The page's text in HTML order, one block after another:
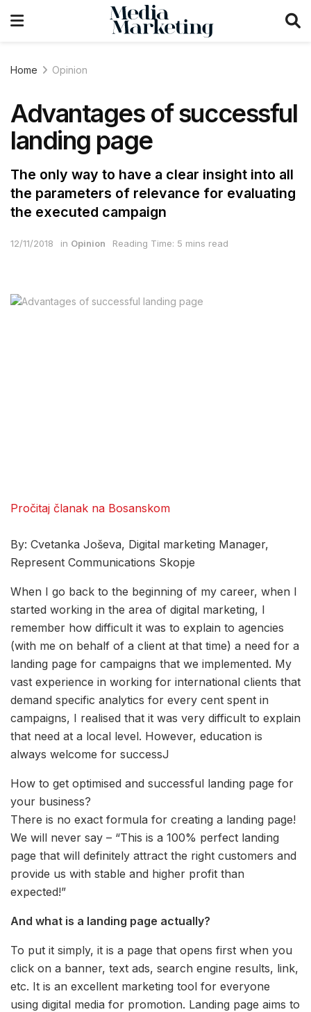
Home Opinion
Advantages of successful
landing page
The only way to have a clear insight into all
the parameters of relevance for evaluating
the executed campaign
12/11/2018 in Opinion Reading Time: 5 mins read
Pročitaj članak na Bosanskom
By: Cvetanka Joševa, Digital marketing Manager,
Represent Communications Skopje
When I go back to the beginning of my career, when I
started working in the area of digital marketing, I
remember how difficult it was to explain to agencies
(with me on behalf of a client at that time) a need for a
landing page for campaigns that we implemented. My
vast experience in working for international clients that
demand specific analytics for every cent spent in
campaigns, I realised that it was very difficult to explain
that need at a local level. However, education is
always welcome for successJ
How to get optimised and successful landing page for
your business?
There is no exact formula for creating a landing page!
We will never say – “This is a 100% perfect landing
page that will definitely attract the right customers and
provide us with stable and higher profit than
expected!”
And what is a landing page actually?
To put it simply, it is a page that opens first when you
click on a banner, text ads, search engine results, link,
etc. It is an excellent marketing tool for everyone
using digital media for promotion. Landing page aims to